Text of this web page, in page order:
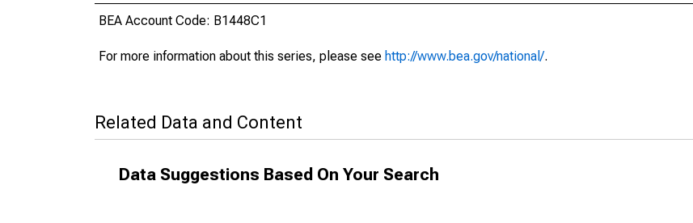
BEA Account Code: B1448C1
For more information about this series, please see http://www.bea.gov/national/.
Related Data and Content
Data Suggestions Based On Your Search